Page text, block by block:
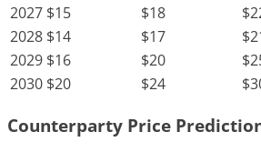
2027 $15 $18
2028 $14 $17
2029 $16 $20
2030 $20 $24
Counterparty Price